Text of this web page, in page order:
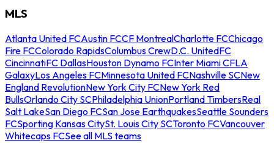
MLS
Atlanta United FCAustin FCCF MontrealCharlotte FCChicago
Fire FCColorado RapidsColumbus CrewD.C. UnitedFC
CincinnatiFC DallasHouston Dynamo FCInter Miami CFLA
GalaxyLos Angeles FCMinnesota United FCNashville SCNew
England RevolutionNew York City FCNew York Red
BullsOrlando City SCPhiladelphia UnionPortland TimbersReal
Salt LakeSan Diego FCSan Jose EarthquakesSeattle Sounders
FCSporting Kansas CitySt. Louis City SCToronto FCVancouver
Whitecaps FCSee all MLS teams